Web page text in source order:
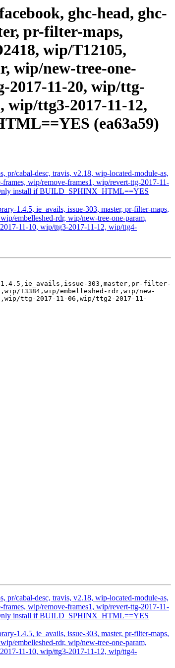
ghc-head, ghc-
pr-filter-maps,
wip/T12105,
wip/new-tree-one-
2017-11-20, wip/ttg-
wip/ttg3-2017-11-12,
(ea63a59)
pr/cabal-desc, travis, v2.18, wip-located-module-as,
wip/remove-frames1, wip/revert-ttg-2017-11-
install if BUILD_SPHINX_HTML==YES
1.4.5, ie_avails, issue-303, master, pr-filter-maps,
embelleshed-rdr, wip/new-tree-one-param,
11-10, wip/ttg3-2017-11-12, wip/ttg4-
1.4.5,ie_avails,issue-303,master,pr-filter-
T3384,wip/embelleshed-rdr,wip/new-
ttg-2017-11-06,wip/ttg2-2017-11-
pr/cabal-desc, travis, v2.18, wip-located-module-as,
wip/remove-frames1, wip/revert-ttg-2017-11-
install if BUILD_SPHINX_HTML==YES
1.4.5, ie_avails, issue-303, master, pr-filter-maps,
embelleshed-rdr, wip/new-tree-one-param,
11-10, wip/ttg3-2017-11-12, wip/ttg4-